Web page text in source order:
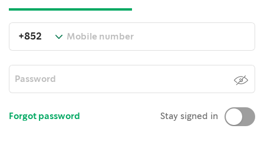
Forgot password Stay signed in